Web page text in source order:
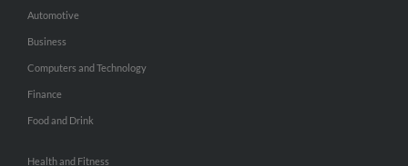
Automotive
Business
Computers and Technology
Finance
Food and Drink
Health and Fitness